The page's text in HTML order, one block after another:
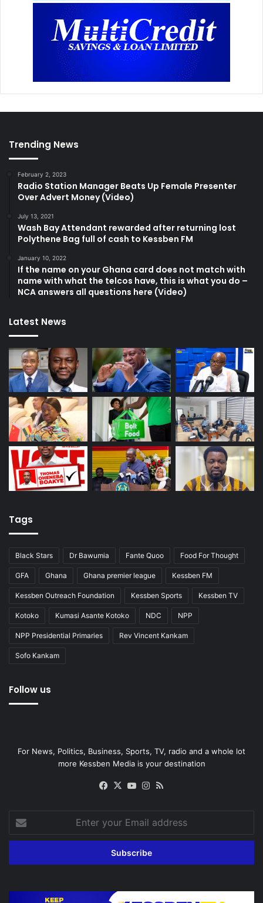
Trending News
February 2, 2023
Radio Station Manager Beats Up Female Presenter
Over Advert Money (Video)
July 13, 2021
Wash Bay Attendant rewarded after returning lost
Polythene Bag full of cash to Kessben FM
January 10, 2022
If the name on your Ghana card does not match with
name with what the telcos have, this is what you do –
NCA answers all questions here (Video)
Latest News
Tags
Black Stars Dr Bawumia Fante Quoo Food For Thought
GFA Ghana Ghana premier league Kessben FM
Kessben Outreach Foundation Kessben Sports Kessben TV
Kotoko Kumasi Asante Kotoko NDC NPP
NPP Presidential Primaries Rev Vincent Kankam
Sofo Kankam
Follow us
For News, Politics, Business, Sports, TV, radio and a whole lot
more Kessben Media is your destination
Facebook
X YouTubeInstagram
your
Email